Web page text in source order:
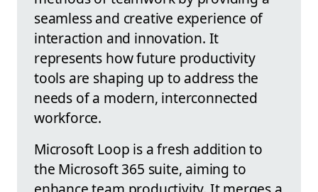
seamless and creative experience of
interaction and innovation. It
represents how future productivity
tools are shaping up to address the
needs of a modern, interconnected
workforce.
Microsoft Loop is a fresh addition to
the Microsoft 365 suite, aiming to